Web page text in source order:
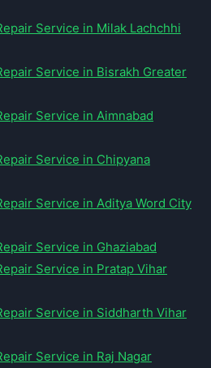
Service in Milak Lachchhi
Service in Bisrakh Greater
Service in Aimnabad
Service in Chipyana
Service in Aditya Word City
Service in Ghaziabad
Service in Pratap Vihar
Service in Siddharth Vihar
Service in Raj Nagar